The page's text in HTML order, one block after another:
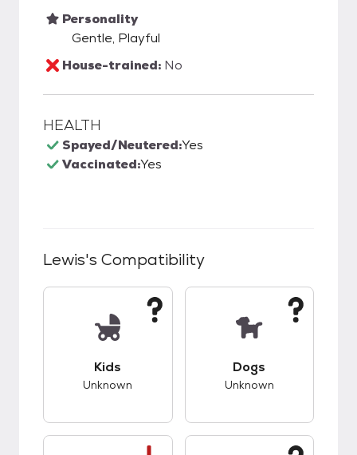
Personality
Gentle, Playful
House-trained: No
HEALTH
Spayed/Neutered:Yes
Vaccinated:Yes
Lewis's Compatibility
Kids
Unknown
Dogs
Unknown